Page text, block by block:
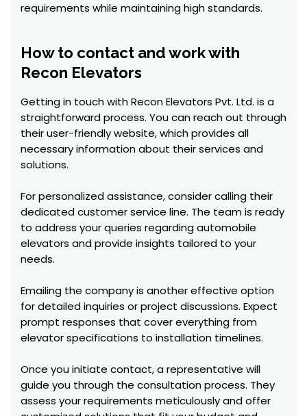
requirements while maintaining high standards.
How to contact and work with
Recon Elevators
Getting in touch with Recon Elevators Pvt. Ltd. is a
straightforward process. You can reach out through
their user-friendly website, which provides all
necessary information about their services and
solutions.
For personalized assistance, consider calling their
dedicated customer service line. The team is ready
to address your queries regarding automobile
elevators and provide insights tailored to your
needs.
Emailing the company is another effective option
for detailed inquiries or project discussions. Expect
prompt responses that cover everything from
elevator specifications to installation timelines.
Once you initiate contact, a representative will
guide you through the consultation process. They
assess your requirements meticulously and offer